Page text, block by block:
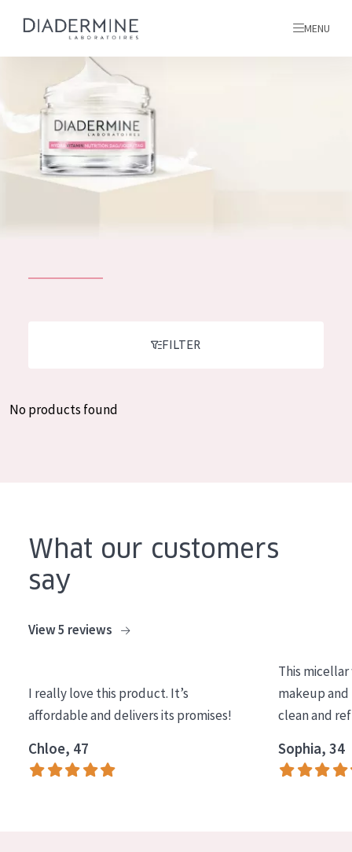
Day cream
Night cream
COLLECTION
Essentials
Lift+
ALL PRODUCTS
All products
MENU
Home
Ingredients
About us
Greek
FILTER
No products found
What our customers
say
View 5 reviews
I really love this product. It’s
affordable and delivers its promises!
Chloe, 47
This
makeup and
clean and
Sophia, 34